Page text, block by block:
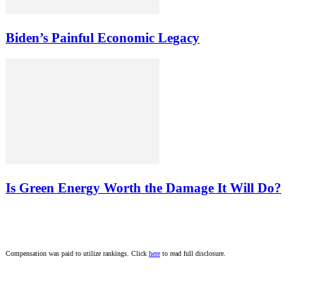
Biden’s Painful Economic Legacy
Is Green Energy Worth the Damage It Will Do?
Compensation was paid to utilize rankings. Click here to read full disclosure.